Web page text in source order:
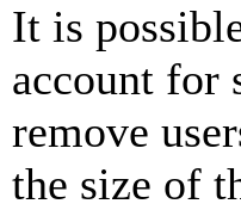
It is
account for
remove
the size of